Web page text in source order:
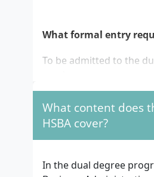
What formal entry
To be admitted to the
qualification
a signed training
company (Note:
What content does
HSBA cover?
In the dual degree